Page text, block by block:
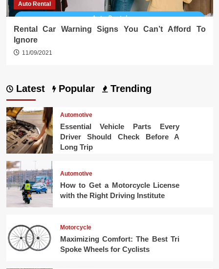
Auto Rental
Rental Car Warning Signs You Can’t Afford To
Ignore
11/09/2021
Latest Popular Trending
Automotive
Essential Vehicle Parts Every
Driver Should Check Before A
Long Trip
Automotive
How to Get a Motorcycle License
with the Right Driving Institute
Motorcycle
Maximizing Comfort: The Best Tri
Spoke Wheels for Cyclists